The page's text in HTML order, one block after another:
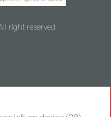
right reserved.